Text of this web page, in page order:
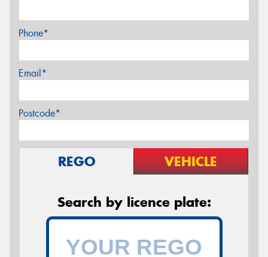
Phone*
Email*
Postcode*
REGO VEHICLE
Search by licence plate: